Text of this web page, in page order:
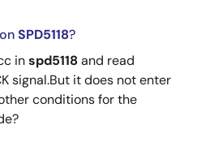
SPD5118?
inspd5118 and read
signal.But it does not enter
conditions for the